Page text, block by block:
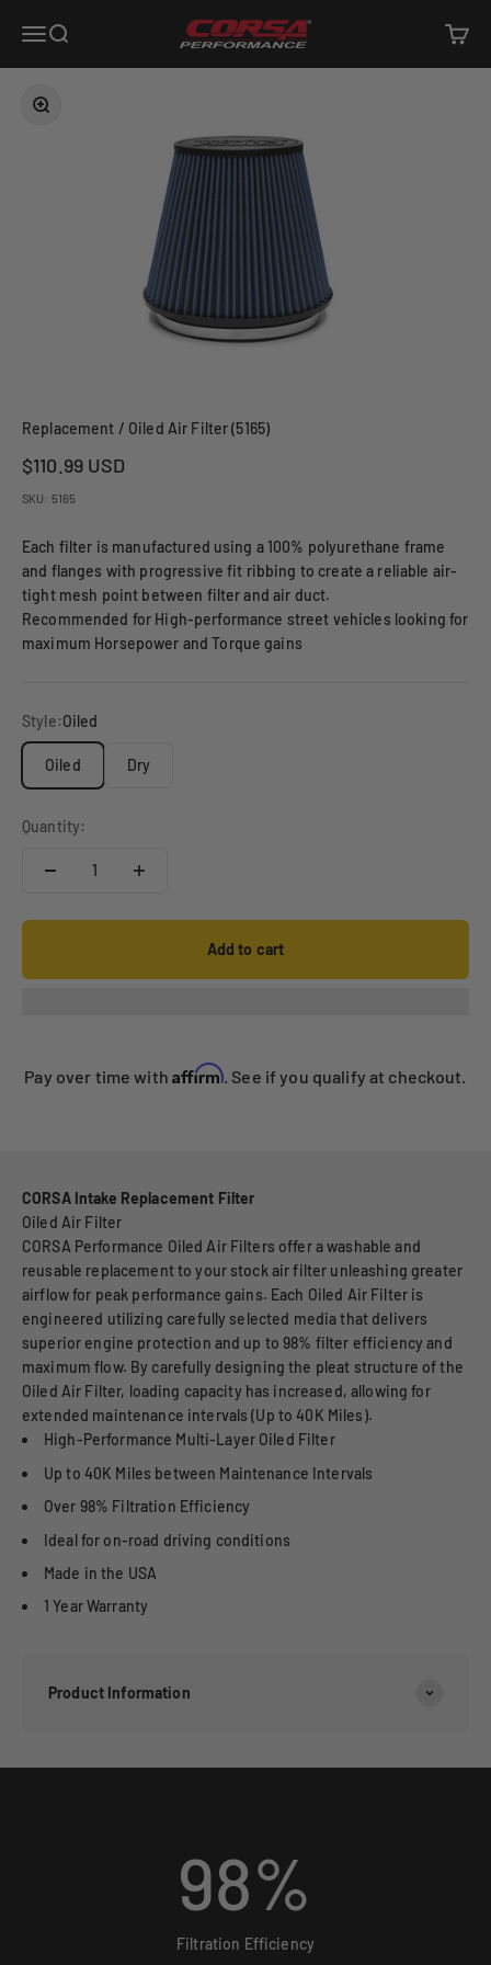
Open navigation menu
Open search Corsa Performance Open
Zoom
Replacement / Oiled Air Filter (5165)
Sale price
$110.99 USD
SKU: 5165
Each filter is manufactured using a 100% polyurethane frame
and flanges with progressive fit ribbing to create a reliable air-
tight mesh point between filter and air duct.
Recommended for High-performance street vehicles looking for
maximum Horsepower and Torque gains
Style:Oiled
Oiled Dry
Quantity:
Add to cart
Pay over time withAffirm. See if you qualify at checkout.
CORSA Intake Replacement Filter
Oiled Air Filter
CORSA Performance Oiled Air Filters offer a washable and
reusable replacement to your stock air filter unleashing greater
airflow for peak performance gains. Each Oiled Air Filter is
engineered utilizing carefully selected media that delivers
superior engine protection and up to 98% filter efficiency and
maximum flow. By carefully designing the pleat structure of the
Oiled Air Filter, loading capacity has increased, allowing for
extended maintenance intervals (Up to 40K Miles).
High-Performance Multi-Layer Oiled Filter
Up to 40K Miles between Maintenance Intervals
Over 98% Filtration Efficiency
Ideal for on-road driving conditions
Made in the USA
1 Year Warranty
Product Information
98%
Filtration Efficiency